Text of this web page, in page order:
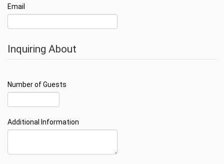
Email
Inquiring About
Number of Guests
Additional Information